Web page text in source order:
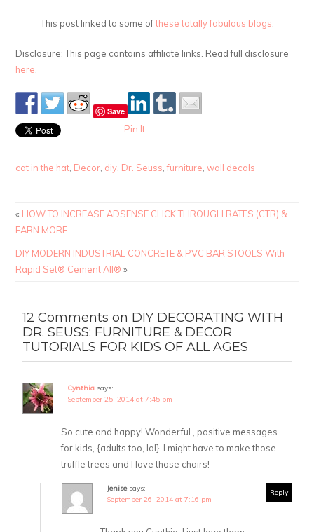
This post linked to some ofthese totally fabulous blogs.
Disclosure: This page contains affiliate links. Read full disclosure
here.
Save
Pin It
cat in the hat, Decor, diy, Dr. Seuss,furniture,wall decals
« HOW TO INCREASE ADSENSE CLICK THROUGH RATES (CTR) &
EARN MORE
DIY MODERN INDUSTRIAL CONCRETE & PVC BAR STOOLS With
Rapid Set® Cement All® »
12 Comments on DIY DECORATING WITH
DR. SEUSS: FURNITURE & DECOR
TUTORIALS FOR KIDS OF ALL AGES
Cynthia says:
September 25, 2014 at 7:45 pm
So cute and happy! Wonderful , positive messages
for kids, {adults too, lol}. I might have to make those
truffle trees and I love those chairs!
Reply
Jenise says:
September 26, 2014 at 7:16 pm